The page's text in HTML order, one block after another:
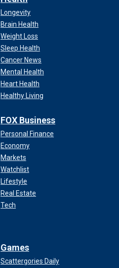
Longevity
Brain Health
Weight Loss
Sleep Health
Cancer News
Mental Health
Heart Health
Healthy Living
FOX Business
Personal Finance
Economy
Markets
Watchlist
Lifestyle
Real Estate
Tech
Games
Scattergories Daily